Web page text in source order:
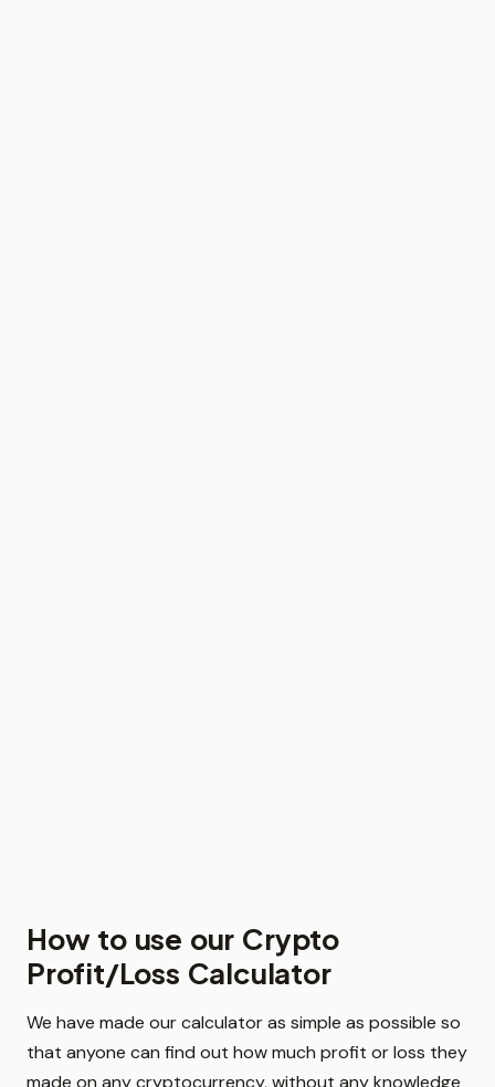
How to use our Crypto
Profit/Loss Calculator
We have made our calculator as simple as possible so
that anyone can find out how much profit or loss they
made on any cryptocurrency, without any knowledge